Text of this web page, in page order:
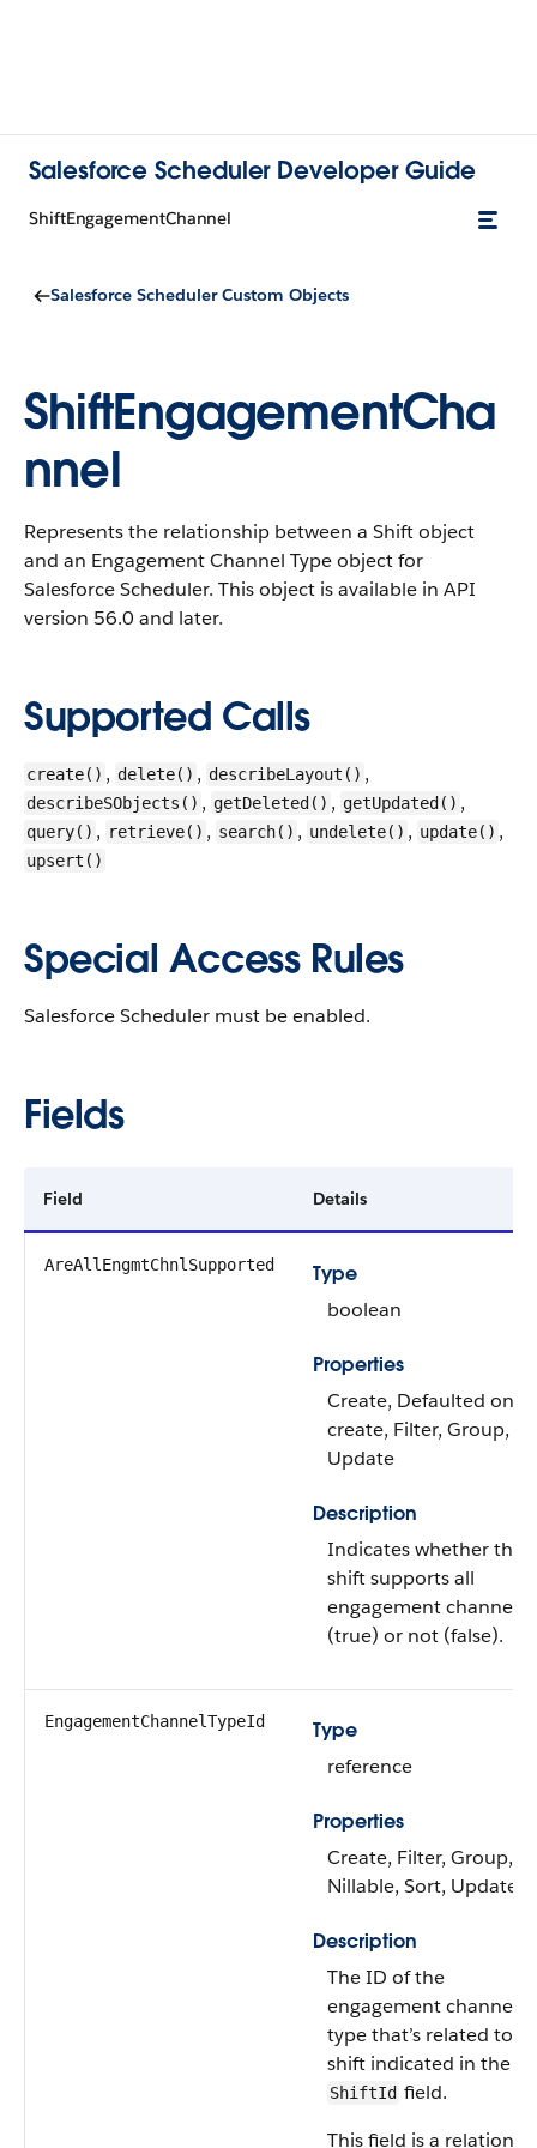
Salesforce Scheduler Developer Guide
ShiftEngagementChannel
Salesforce Scheduler Custom Objects
ShiftEngagementCha
nnel
Represents the relationship between a Shift object
and an Engagement Channel Type object for
Salesforce Scheduler. This object is available in API
version 56.0 and later.
Supported Calls
create() , delete() , describeLayout() ,
describeSObjects() , getDeleted() , getUpdated() ,
query() , retrieve() , search() , undelete() , update() ,
upsert()
Special Access Rules
Salesforce Scheduler must be enabled.
Fields
Field Details
AreAllEngmtChnlSupported
Type
boolean
Properties
Create, Defaulted on
create, Filter, Group,
Update
Description
Indicates whether the
shift supports all
engagement channels
(true) or not (false).
EngagementChannelTypeId
Type
reference
Properties
Create, Filter, Group,
Nillable, Sort, Update
Description
The ID of the
engagement channel
type that’s related to
shift indicated in the
ShiftId field.
This field is a